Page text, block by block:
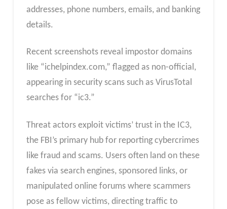
addresses, phone numbers, emails, and banking
details.
Recent screenshots reveal impostor domains
like “ichelpindex.com,” flagged as non-official,
appearing in security scans such as VirusTotal
searches for “ic3.”
Threat actors exploit victims’ trust in the IC3,
the FBI’s primary hub for reporting cybercrimes
like fraud and scams. Users often land on these
fakes via search engines, sponsored links, or
manipulated online forums where scammers
pose as fellow victims, directing traffic to